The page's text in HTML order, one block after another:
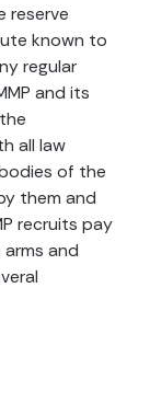
reserve
known to
regular
and its
all law
of the
them and
recruits pay
and